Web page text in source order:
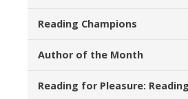
Reading Champions
Author of the Month
Reading for Pleasure: